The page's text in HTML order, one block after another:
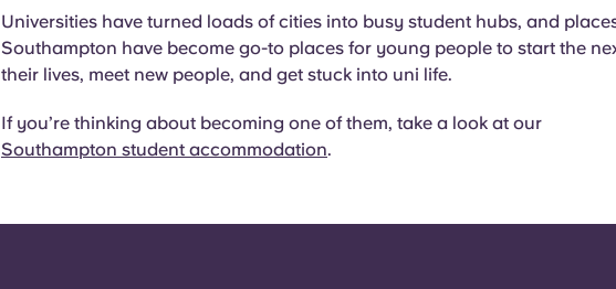
Universities have turned loads of cities into busy student hubs, and
Southampton have become go-to places for young people to start the
their lives, meet new people, and get stuck into uni life.
If you’re thinking about becoming one of them, take a look at our
Southampton student accommodation.